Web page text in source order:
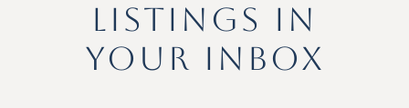
LISTINGS IN
YOUR INBOX